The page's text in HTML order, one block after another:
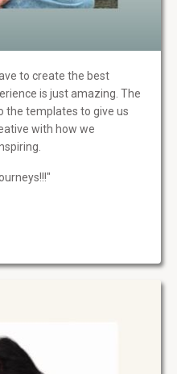
to create the best
is just amazing. The
the templates to give us
with how we